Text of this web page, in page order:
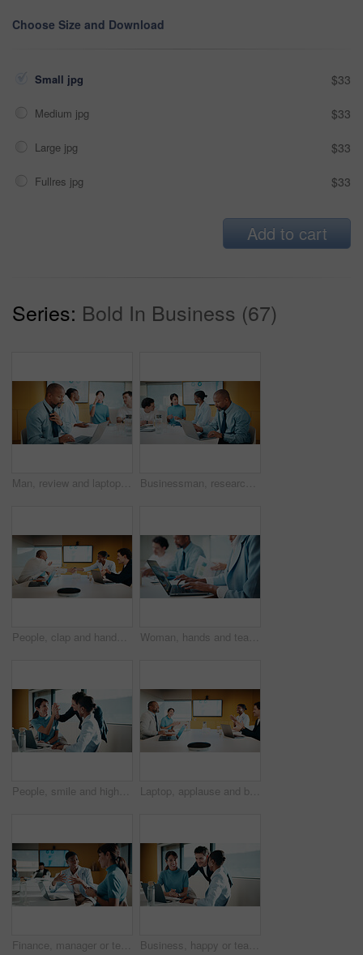
Choose Size and Download
Small jpg $33
Medium jpg $33
Large jpg $33
Fullres jpg $33
Add to cart
Series: Bold In Business (67)
Man, review and laptop in meeting at office with typing, report or anxiety for project at media company. Person, data analyst and scroll on computer for feedback, solution or loosen tie at agency Businessman, research and laptop in office with meeting, stats and risk assessment for insurance agency. Manager, person and team with computer, data analysis and graphs for planning cost of policy.
People, clap and handshake in meeting with smile, analytics or congratulations for marketing success. Team, applause and shaking hands in office with business stats, graphs or advertising achievement Woman, hands and team in meeting with laptop, typing minutes or report for business record keeping. Person, draft agenda and coworkers in office with computer, administration and summary of planning.
People, smile and high five in office with laptop, mentorship success or marketing internship goals. Manager, team or advertising intern in business with computer, training milestone and celebration. Laptop, applause and business people in office with success, data analysis or performance review goals. Happy manager, team and clapping in meeting with computer, kpi stats or graphs for achievement.
Finance, manager or team in office with laptop, director feedback or advice on investment project. Women, guidance or stats analyst with smile, budget meeting or mentor insight on revenue report. Business, happy or team in agency with laptop, pitch review or group insight for revenue report. Collaboration, smile or finance advisors with tech, project support or feedback on investment proposal